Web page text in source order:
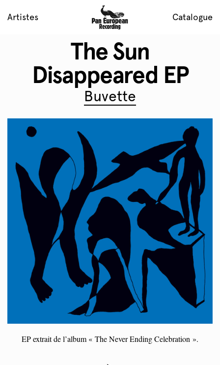
Artistes Catalogue
The Sun
Disappeared EP
Buvette
EP extrait de l’album « The Never Ending Celebration ».